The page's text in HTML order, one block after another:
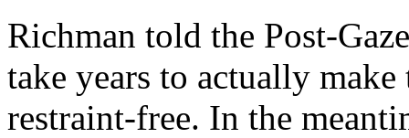
Richman told the Post-
take years to actually
restraint-free. In the